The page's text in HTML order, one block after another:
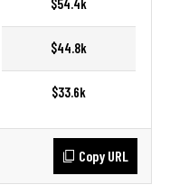
$54.4k
$44.8k
$33.6k
Copy URL